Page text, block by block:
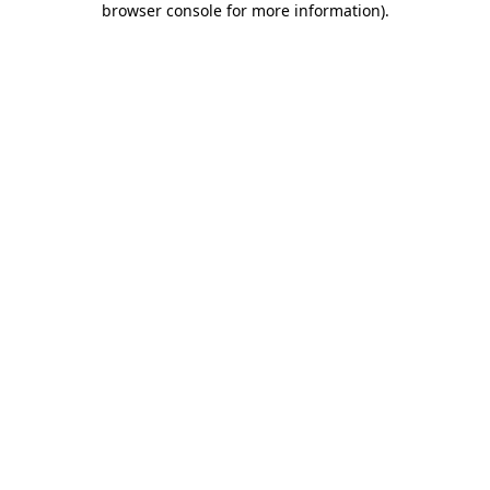
browser console for more information).